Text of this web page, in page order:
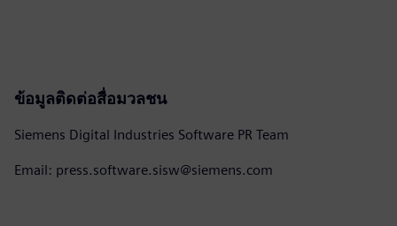
ข้อมูลติดต่อสื่อมวลชน
Siemens Digital Industries Software PR Team
Email: press.software.sisw@siemens.com